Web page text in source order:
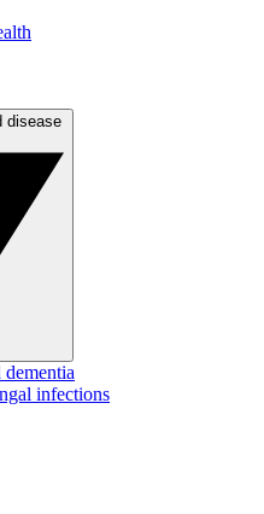
infections